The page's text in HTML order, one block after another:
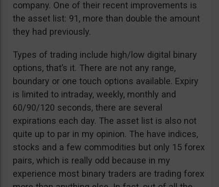
company. One of their recent improvements is
the asset list: 91, more than double the amount
they had previously.
Types of trading include high/low digital binary
options, that’s it. There are not any range,
boundary or one touch options available. Expiry
is limited to intraday, weekly, monthly and
60/90/120 seconds, there are several
expirations each day. The asset list is also not
quite up to par in my opinion. The have indices,
stocks and a few commodities but only 15 forex
pairs, which is really odd because in my
experience most binary traders are trading forex